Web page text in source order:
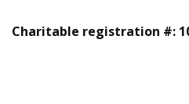
Charitable registration #: